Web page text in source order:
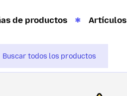
de productos Artículos